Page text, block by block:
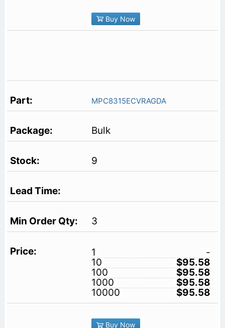
Buy Now
MPC8315ECVRAGDA
Bulk
9
3
1
-
10
$95.58
100
$95.58
1000
$95.58
10000
$95.58
Buy Now